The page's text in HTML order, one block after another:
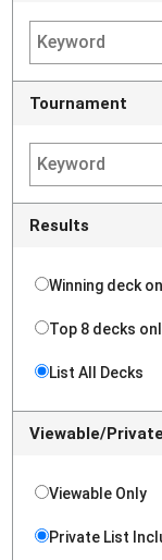
Tournament
Results
Winning deck
Top 8 decks
List All Decks
Viewable/Private
Viewable Only
Private List